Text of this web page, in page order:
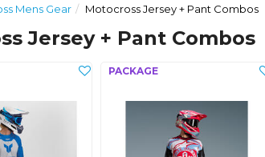
Mens Gear Motocross Jersey + Pant Combos
Jersey + Pant Combos